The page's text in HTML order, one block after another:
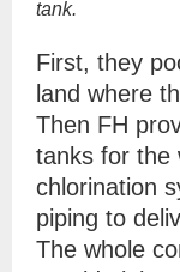
tank.
First, they
land where
Then FH
tanks for the
chlorination
piping to
The whole